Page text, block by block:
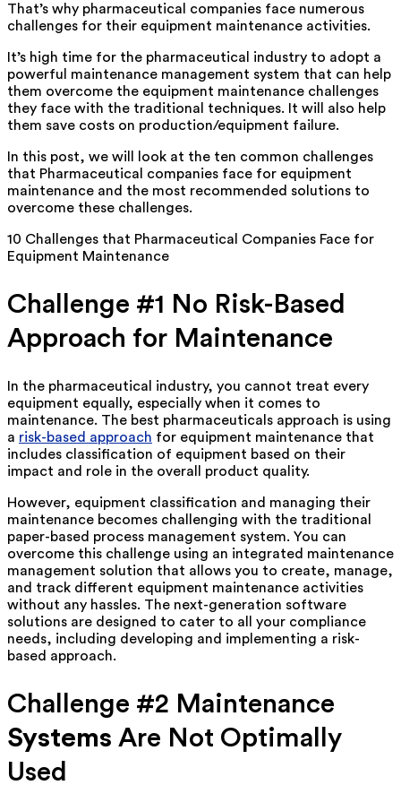
That’s why pharmaceutical companies face numerous
challenges for their equipment maintenance activities.
It’s high time for the pharmaceutical industry to adopt a
powerful maintenance management system that can help
them overcome the equipment maintenance challenges
they face with the traditional techniques. It will also help
them save costs on production/equipment failure.
In this post, we will look at the ten common challenges
that Pharmaceutical companies face for equipment
maintenance and the most recommended solutions to
overcome these challenges.
10 Challenges that Pharmaceutical Companies Face for
Equipment Maintenance
Challenge #1 No Risk-Based
Approach for Maintenance
In the pharmaceutical industry, you cannot treat every
equipment equally, especially when it comes to
maintenance. The best pharmaceuticals approach is using
a risk-based approach for equipment maintenance that
includes classification of equipment based on their
impact and role in the overall product quality.
However, equipment classification and managing their
maintenance becomes challenging with the traditional
paper-based process management system. You can
overcome this challenge using an integrated maintenance
management solution that allows you to create, manage,
and track different equipment maintenance activities
without any hassles. The next-generation software
solutions are designed to cater to all your compliance
needs, including developing and implementing a risk-
based approach.
Challenge #2 Maintenance
Systems Are Not Optimally
Used